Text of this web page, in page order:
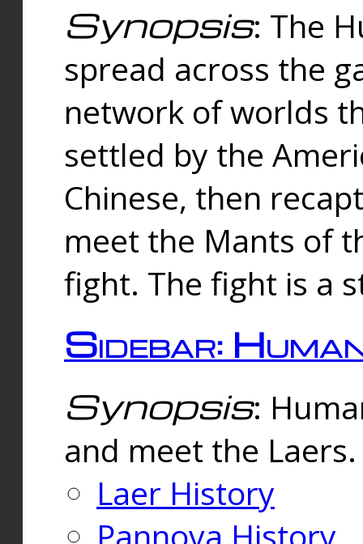
Synopsis: The
spread across the
network of worlds
settled by the
Chinese, then
meet the Mants of
fight. The fight is a
Sidebar:
Synopsis:
and meet the
Laer History